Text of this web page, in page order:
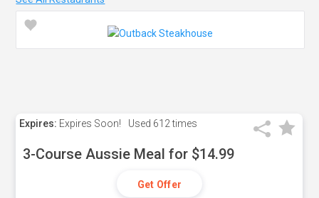
Expires: Expires Soon! Used 612 times
3-Course Aussie Meal for $14.99
Get Offer